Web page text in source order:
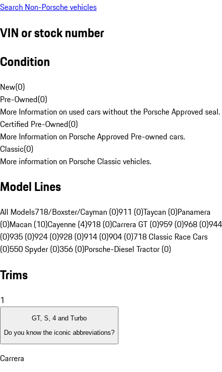
Search Non-Porsche vehicles
VIN or stock number
Condition
New(0)
Pre-Owned(0)
More Information on used cars without the Porsche Approved seal.
Certified Pre-Owned(0)
More Information on Porsche Approved Pre-owned cars.
Classic(0)
More information on Porsche Classic vehicles.
Model Lines
All Models718/Boxster/Cayman (0)911 (0)Taycan (0)Panamera
(0)Macan (10)Cayenne (4)918 (0)Carrera GT (0)959 (0)968 (0)944
(0)935 (0)924 (0)928 (0)914 (0)904 (0)718 Classic Race Cars
(0)550 Spyder (0)356 (0)Porsche-Diesel Tractor (0)
Trims
1
GT, S, 4 and Turbo
Do you know the iconic abbreviations?
Carrera